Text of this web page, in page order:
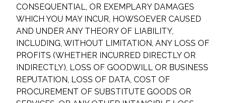
CONSEQUENTIAL, OR EXEMPLARY DAMAGES
WHICH YOU MAY INCUR, HOWSOEVER CAUSED
AND UNDER ANY THEORY OF LIABILITY,
INCLUDING, WITHOUT LIMITATION, ANY LOSS OF
PROFITS (WHETHER INCURRED DIRECTLY OR
INDIRECTLY), LOSS OF GOODWILL OR BUSINESS
REPUTATION, LOSS OF DATA, COST OF
PROCUREMENT OF SUBSTITUTE GOODS OR